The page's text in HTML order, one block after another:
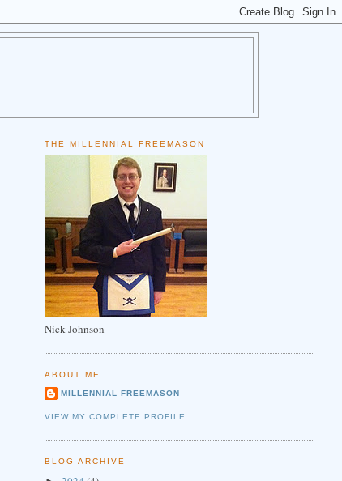
THE MILLENNIAL FREEMASON
Nick Johnson
ABOUT ME
MILLENNIAL FREEMASON
VIEW MY COMPLETE PROFILE
BLOG ARCHIVE